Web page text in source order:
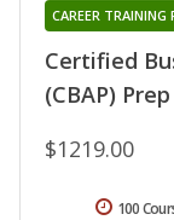
Certified
(CBAP) Prep
CAREER TRAINING
$1219.00
100